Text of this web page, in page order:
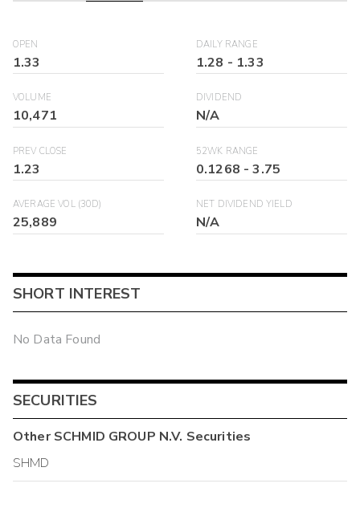
OPEN
1.33
DAILY RANGE
1.28 - 1.33
VOLUME
10,471
DIVIDEND
N/A
PREV CLOSE
1.23
52WK RANGE
0.1268 -3.75
AVERAGE VOL (30D)
25,889
NET DIVIDEND YIELD
N/A
SHORT INTEREST
No Data Found
SECURITIES
OtherSCHMID GROUP N.V. Securities
SHMD